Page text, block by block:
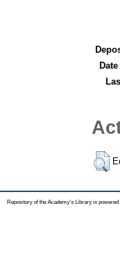
Repository of the Academy's Library is powered